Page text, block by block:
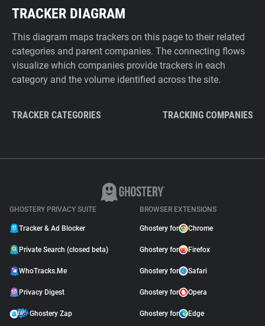
TRACKER DIAGRAM
This diagram maps trackers on this page to their related
categories and parent companies. The connecting flows
visualize which companies provide trackers in each
category and the volume identified across the site.
TRACKER CATEGORIES TRACKING COMPANIES
GHOSTERY PRIVACY SUITE
Tracker & Ad Blocker
Private Search (closed beta)
WhoTracks.Me
Privacy Digest
Ghostery Zap
BROWSER EXTENSIONS
Ghostery for Chrome
Ghostery for Firefox
Ghostery for Safari
Ghostery for Opera
Ghostery for Edge